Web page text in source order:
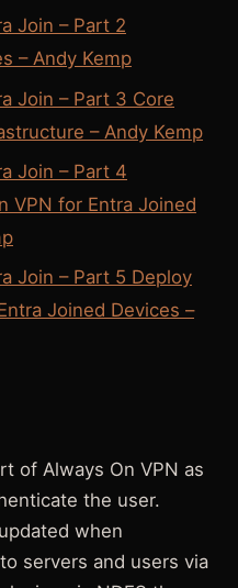
Join – Part 2
– Andy Kemp
Join – Part 3 Core
– Andy Kemp
Join – Part 4
VPN for Entra Joined
Join – Part 5 Deploy
Joined Devices –
of Always On VPN as
the user.
when
servers and users via